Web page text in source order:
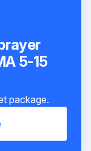
5-15
package.